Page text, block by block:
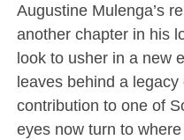
Augustine Mulenga’s
another chapter in his
look to usher in a new
leaves behind a
contribution to one of
eyes now turn to